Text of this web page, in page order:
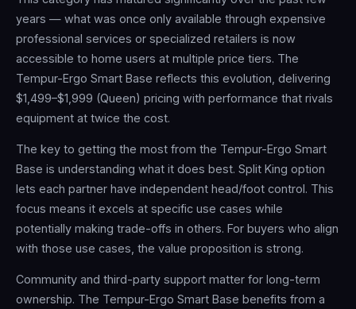
years — what was once only available through expensive
professional services or specialized retailers is now
accessible to home users at multiple price tiers. The
Tempur-Ergo Smart Base reflects this evolution, delivering
$1,499–$1,999 (Queen) pricing with performance that rivals
equipment at twice the cost.
The key to getting the most from the Tempur-Ergo Smart
Base is understanding what it does best. Split King option
lets each partner have independent head/foot control. This
focus means it excels at specific use cases while
potentially making trade-offs in others. For buyers who align
with those use cases, the value proposition is strong.
Community and third-party support matter for long-term
ownership. The Tempur-Ergo Smart Base benefits from a